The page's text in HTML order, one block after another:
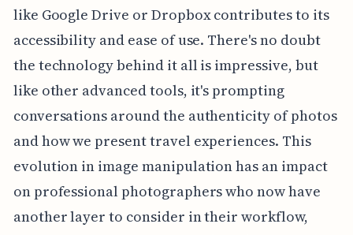
like Google Drive or Dropbox contributes to its
accessibility and ease of use. There's no doubt
the technology behind it all is impressive, but
like other advanced tools, it's prompting
conversations around the authenticity of photos
and how we present travel experiences. This
evolution in image manipulation has an impact
on professional photographers who now have
another layer to consider in their workflow,